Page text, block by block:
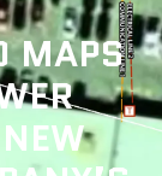
MAPS